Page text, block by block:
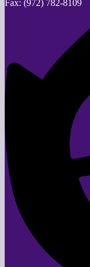
Fax: (972) 782-8109